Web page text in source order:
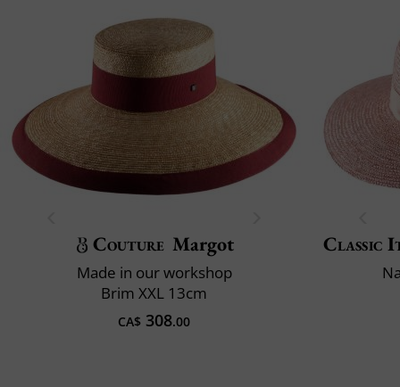
Couture Margot
Made in our workshop
Brim XXL 13cm
CA$ 308.00
Classic